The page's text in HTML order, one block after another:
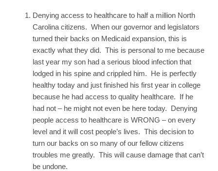
Denying access to healthcare to half a million North
Carolina citizens. When our governor and legislators
turned their backs on Medicaid expansion, this is
exactly what they did. This is personal to me because
last year my son had a serious blood infection that
lodged in his spine and crippled him. He is perfectly
healthy today and just finished his first year in college
because he had access to quality healthcare. If he
had not – he might not even be here today. Denying
people access to healthcare is WRONG – on every
level and it will cost people’s lives. This decision to
turn our backs on so many of our fellow citizens
troubles me greatly. This will cause damage that can’t
be undone.